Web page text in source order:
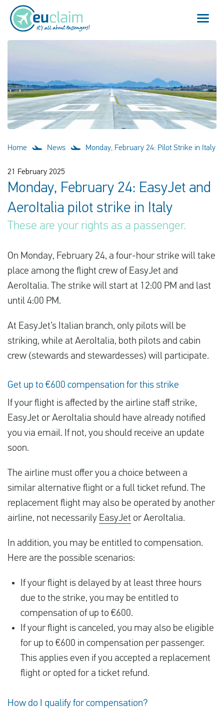
Check compensation
About us
Contact
English
Flight delayed
Missed connection
FAQ
Home News Monday, February 24: Pilot Strike in Italy
21 February 2025
Monday, February 24: EasyJet and
AeroItalia pilot strike in Italy
These are your rights as a passenger.
On Monday, February 24, a four-hour strike will take
place among the flight crew of EasyJet and
AeroItalia. The strike will start at 12:00 PM and last
until 4:00 PM.
At EasyJet’s Italian branch, only pilots will be
striking, while at AeroItalia, both pilots and cabin
crew (stewards and stewardesses) will participate.
Get up to €600 compensation for this strike
If your flight is affected by the airline staff strike,
EasyJet or AeroItalia should have already notified
you via email. If not, you should receive an update
soon.
The airline must offer you a choice between a
similar alternative flight or a full ticket refund. The
replacement flight may also be operated by another
airline, not necessarily EasyJet or AeroItalia.
In addition, you may be entitled to compensation.
Here are the possible scenarios:
If your flight is delayed by at least three hours
due to the strike, you may be entitled to
compensation of up to €600.
If your flight is canceled, you may also be eligible
for up to €600 in compensation per passenger.
This applies even if you accepted a replacement
flight or opted for a ticket refund.
How do I qualify for compensation?